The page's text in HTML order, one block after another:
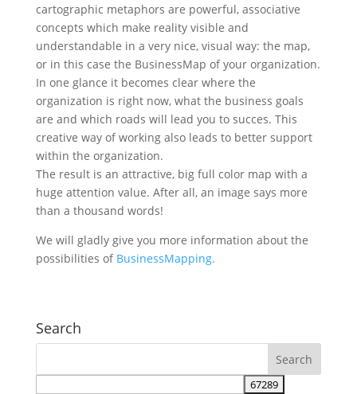
cartographic metaphors are powerful, associative
concepts which make reality visible and
understandable in a very nice, visual way: the map,
or in this case the BusinessMap of your organization.
In one glance it becomes clear where the
organization is right now, what the business goals
are and which roads will lead you to succes. This
creative way of working also leads to better support
within the organization.
The result is an attractive, big full color map with a
huge attention value. After all, an image says more
than a thousand words!
We will gladly give you more information about the
possibilities of BusinessMapping.
Search